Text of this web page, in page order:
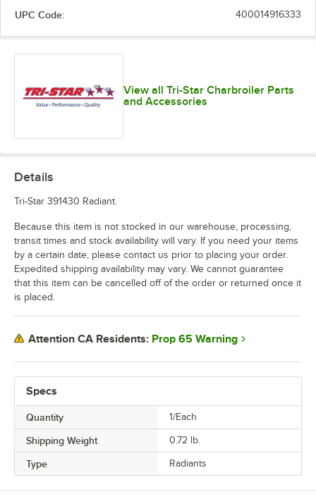
UPC Code: 400014916333
View all Tri-Star Charbroiler Parts
and Accessories
Specs
Quantity 1/Each
Shipping Weight 0.72 lb.
Type Radiants
Details
Tri-Star 391430 Radiant.
Because this item is not stocked in our warehouse, processing,
transit times and stock availability will vary. If you need your items
by a certain date, please contact us prior to placing your order.
Expedited shipping availability may vary. We cannot guarantee
that this item can be cancelled off of the order or returned once it
is placed.
Attention CA Residents: Prop 65 Warning